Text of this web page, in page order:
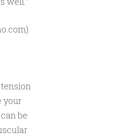
your
be